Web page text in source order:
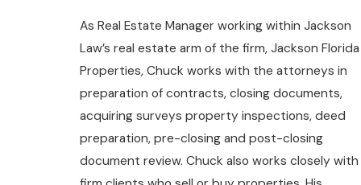
As Real Estate Manager working within Jackson
Law’s real estate arm of the firm, Jackson Florida
Properties, Chuck works with the attorneys in
preparation of contracts, closing documents,
acquiring surveys property inspections, deed
preparation, pre-closing and post-closing
document review. Chuck also works closely with